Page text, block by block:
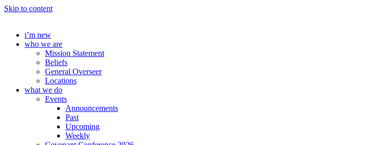
Skip to content
i’m new
who we are
Mission Statement
Beliefs
General Overseer
Locations
what we do
Events
Announcements
Past
Upcoming
Weekly